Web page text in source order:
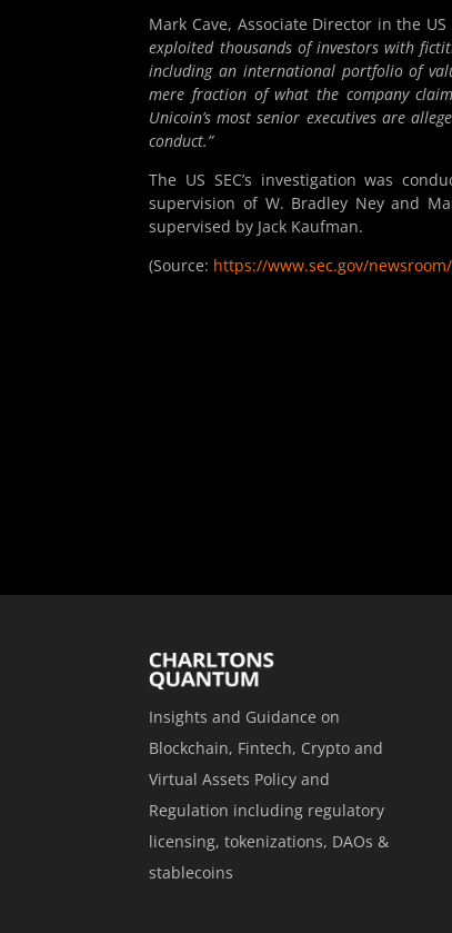
Mark Cave, Associate Director in the US
exploited thousands of investors with
including an international portfolio of
mere fraction of what the company
Unicoin’s most senior executives are
conduct.”
The US SEC’s investigation was
supervision of W. Bradley Ney and
supervised by Jack Kaufman.
(Source: https://www.sec.gov/
Insights and Guidance on
Blockchain, Fintech, Crypto and
Virtual Assets Policy and
Regulation including regulatory
licensing, tokenizations, DAOs &
stablecoins